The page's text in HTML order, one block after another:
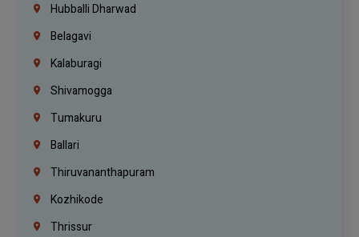
Hubballi Dharwad
Belagavi
Kalaburagi
Shivamogga
Tumakuru
Ballari
Thiruvananthapuram
Kozhikode
Thrissur